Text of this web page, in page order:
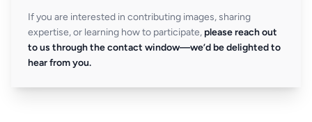
If you are interested in contributing images, sharing
expertise, or learning how to participate, please reach out
to us through the contact window—we’d be delighted to
hear from you.